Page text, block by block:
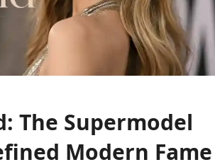
The Supermodel
Modern Fame